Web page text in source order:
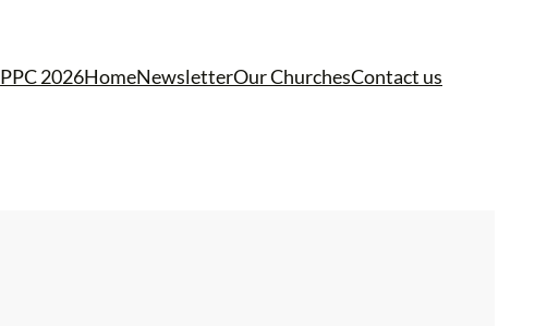
PPC 2026HomeNewsletterOur ChurchesContact us